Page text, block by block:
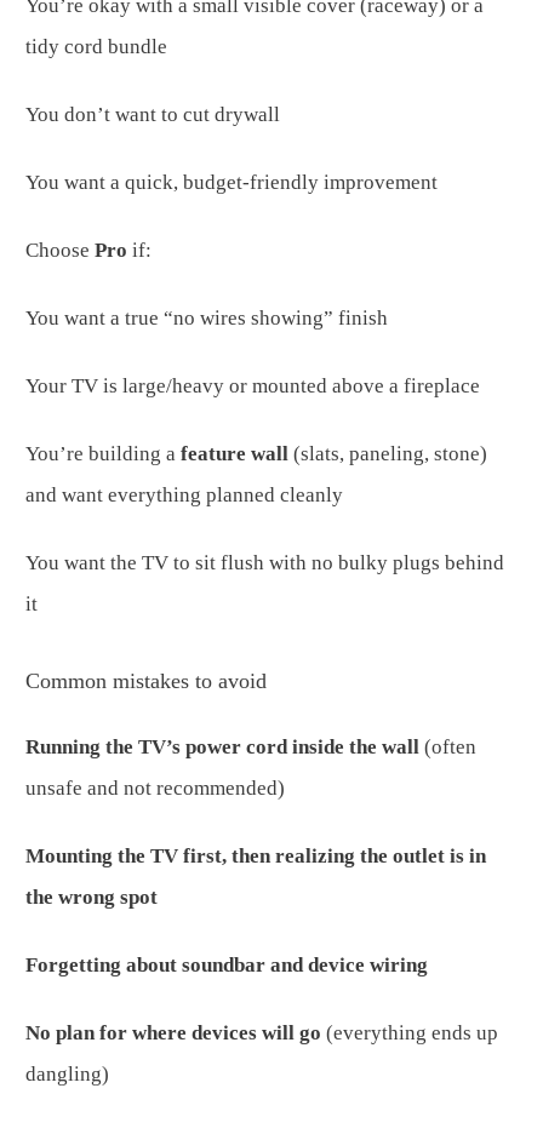
You’re okay with a small visible cover (raceway) or a
tidy cord bundle
You don’t want to cut drywall
You want a quick, budget-friendly improvement
Choose Pro if:
You want a true “no wires showing” finish
Your TV is large/heavy or mounted above a fireplace
You’re building a feature wall (slats, paneling, stone)
and want everything planned cleanly
You want the TV to sit flush with no bulky plugs behind
it
Common mistakes to avoid
Running the TV’s power cord inside the wall (often
unsafe and not recommended)
Mounting the TV first, then realizing the outlet is in
the wrong spot
Forgetting about soundbar and device wiring
No plan for where devices will go (everything ends up
dangling)